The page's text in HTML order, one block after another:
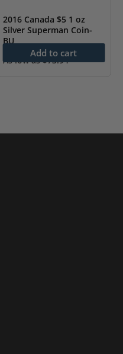
2016 Canada $5 1 oz
Silver Superman Coin-
BU
As low as$73.94
Add to cart